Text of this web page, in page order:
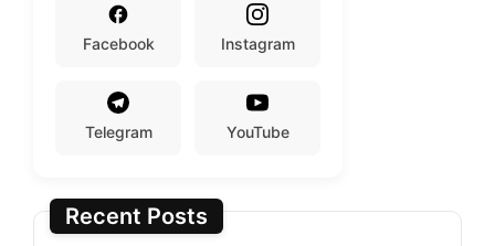
Facebook Instagram
Telegram YouTube
Recent Posts